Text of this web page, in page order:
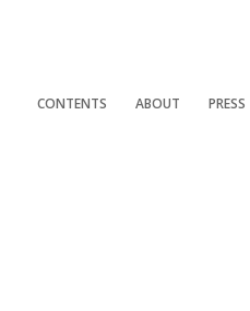
CONTENTS ABOUT PRESS